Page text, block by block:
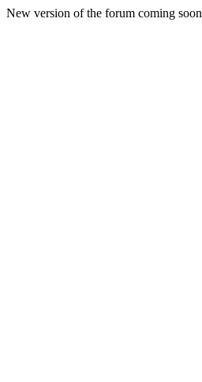
New version of the forum coming soon